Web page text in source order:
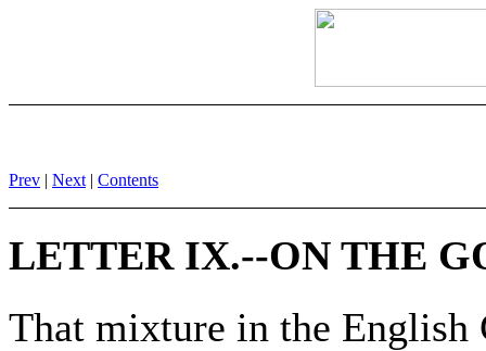
Prev | Next | Contents
LETTER IX.--ON THE
That mixture in the English